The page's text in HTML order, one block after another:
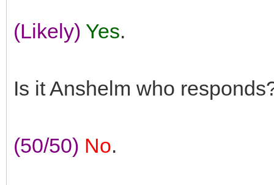
(Likely) Yes.
Is it Anshelm who
(50/50) No.